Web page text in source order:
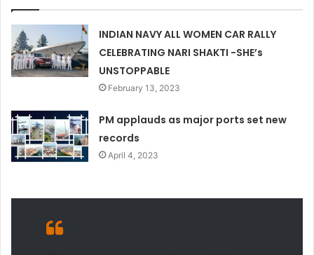
INDIAN NAVY ALL WOMEN CAR RALLY
CELEBRATING NARI SHAKTI -SHE’s
UNSTOPPABLE
February 13, 2023
PM applauds as major ports set new
records
April 4, 2023